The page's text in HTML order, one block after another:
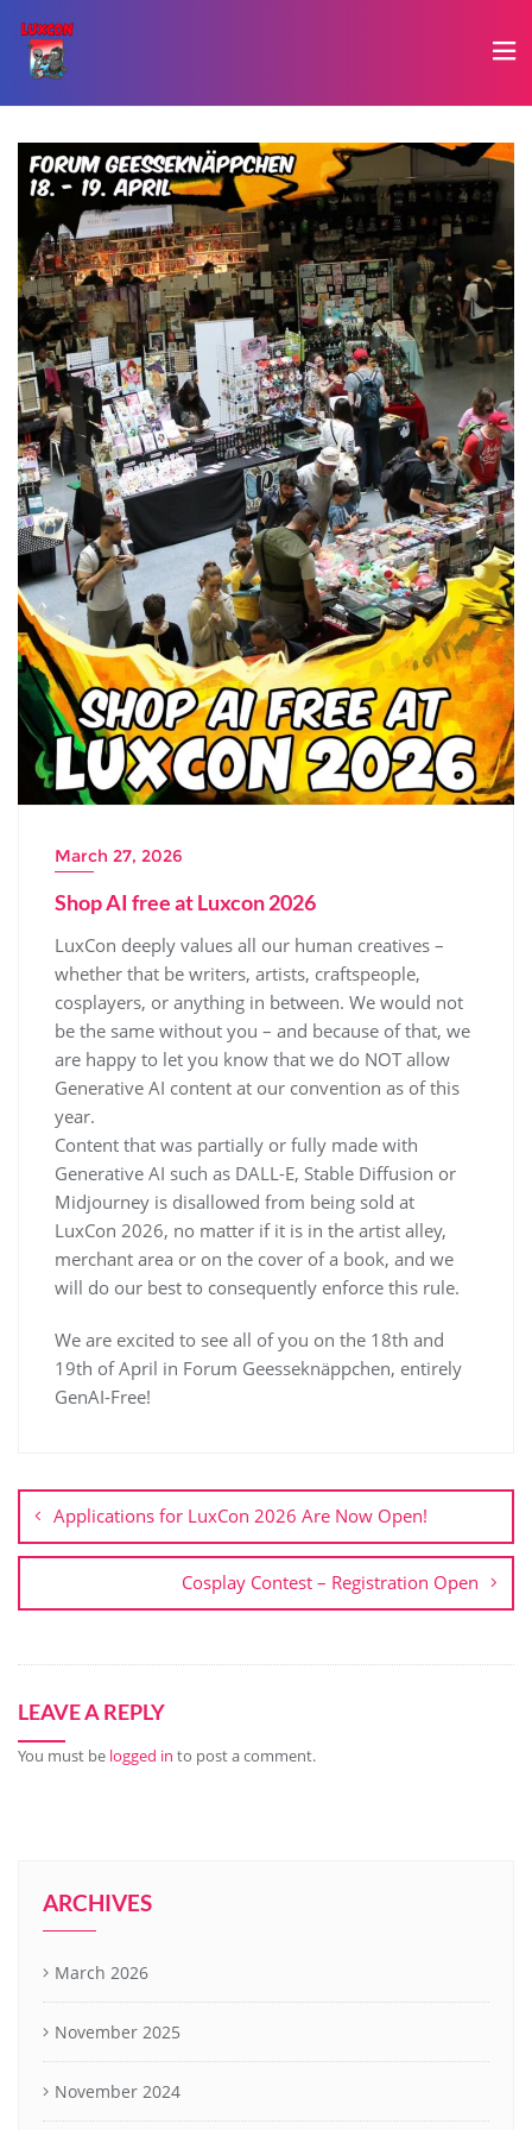
March 27, 2026
Shop AI free at Luxcon 2026
LuxCon deeply values all our human creatives –
whether that be writers, artists, craftspeople,
cosplayers, or anything in between. We would not
be the same without you – and because of that, we
are happy to let you know that we do NOT allow
Generative AI content at our convention as of this
year.
Content that was partially or fully made with
Generative AI such as DALL-E, Stable Diffusion or
Midjourney is disallowed from being sold at
LuxCon 2026, no matter if it is in the artist alley,
merchant area or on the cover of a book, and we
will do our best to consequently enforce this rule.
We are excited to see all of you on the 18th and
19th of April in Forum Geesseknäppchen, entirely
GenAI-Free!
Applications for LuxCon 2026 Are Now Open!
Cosplay Contest – Registration Open
LEAVE A REPLY
You must be logged in to post a comment.
ARCHIVES
March 2026
November 2025
November 2024